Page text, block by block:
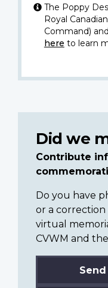
The Poppy
Royal
Command)
here to learn
Did we
Contribute
Do you have
or a correction
virtual
CVWM and